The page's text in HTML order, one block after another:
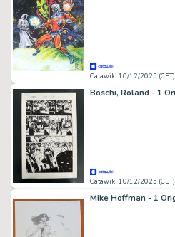
Catawiki 10/12/2025 (CET)
Catawiki 10/12/2025 (CET)